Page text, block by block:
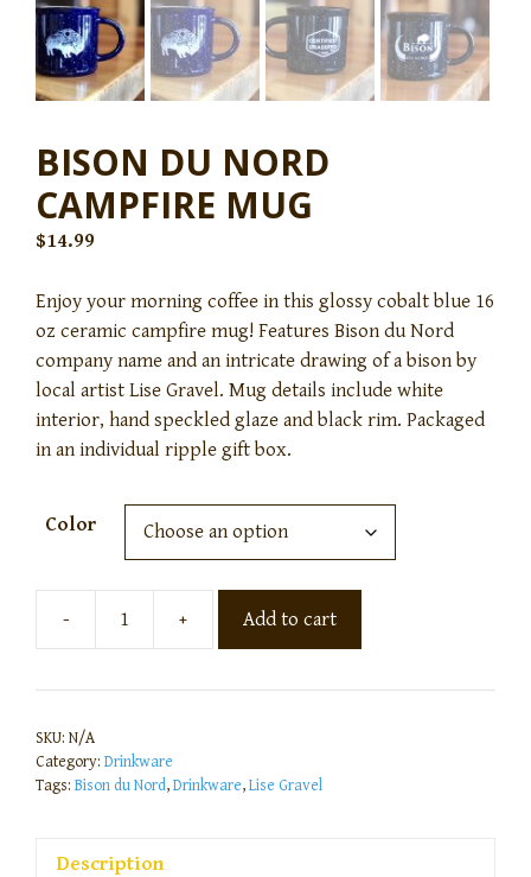
BISON DU NORD
CAMPFIRE MUG
$14.99
Enjoy your morning coffee in this glossy cobalt blue 16
oz ceramic campfire mug! Features Bison du Nord
company name and an intricate drawing of a bison by
local artist Lise Gravel. Mug details include white
interior, hand speckled glaze and black rim. Packaged
in an individual ripple gift box.
Color
- + Add to cart
SKU: N/A
Category: Drinkware
Tags: Bison du Nord,Drinkware,Lise Gravel
Description